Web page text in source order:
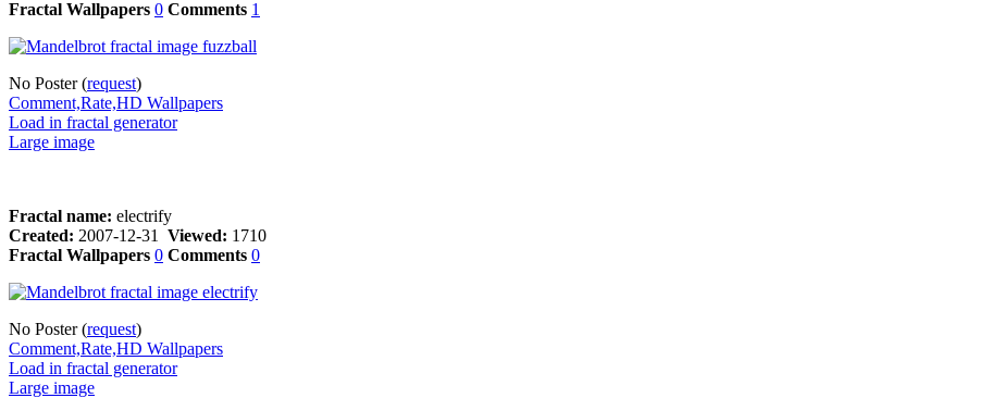
Fractal Wallpapers 0 Comments 1
No Poster (request)
Comment,Rate,HD Wallpapers
Load in fractal generator
Large image
Fractal name: electrify
Created: 2007-12-31 Viewed: 1710
Fractal Wallpapers 0 Comments 0
No Poster (request)
Comment,Rate,HD Wallpapers
Load in fractal generator
Large image